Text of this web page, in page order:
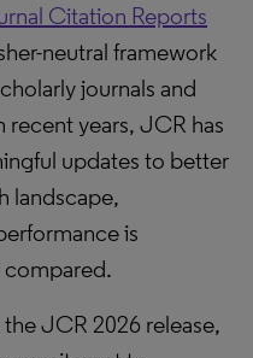
Citation Reports
neutral framework
journals and
recent years, JCR has
updates to better
landscape,
is
compared.
JCR 2026 release,